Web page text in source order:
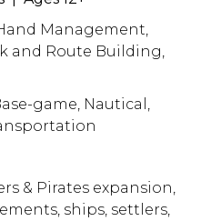
Management,
and Route Building,
game, Nautical,
& Pirates expansion,
ships, settlers,